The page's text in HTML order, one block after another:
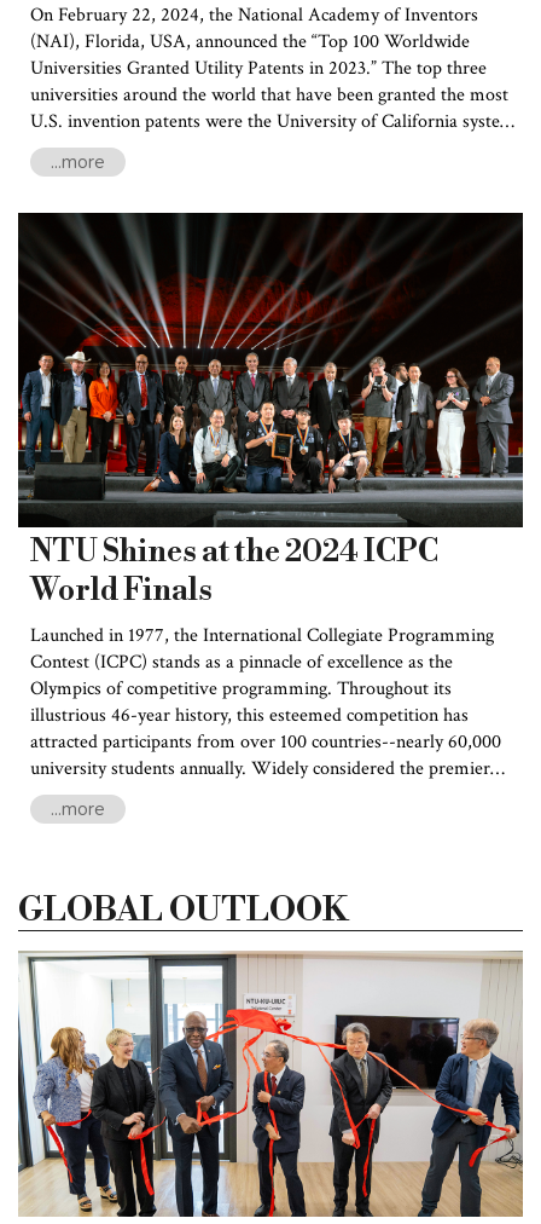
Academicians from Taiwan. The
prize is currently valued at €60,000
with the possibility of further
support during the prize winner’s
lifetime.
On February 22, 2024, the National Academy of Inventors
(NAI), Florida, USA, announced the “Top 100 Worldwide
Universities Granted Utility Patents in 2023.” The top three
universities around the world that have been granted the most
U.S. invention patents were the University of California system,
the Massachusetts Institute of Technology (MIT), and the
University of Texas system. Having obtained 55 granted
—exceeding many prestigious universities, including Kyoto
University, Japan, Hong Kong University of Science and
Technology, the National University of Singapore, and the
University of Oxford, UK.
...more
NTU Shines at the 2024 ICPC
World Finals
Launched in 1977, the International Collegiate Programming
Contest (ICPC) stands as a pinnacle of excellence as the
Olympics of competitive programming. Throughout its
illustrious 46-year history, this esteemed competition has
attracted participants from over 100 countries--nearly 60,000
university students annually. Widely considered the premier
programming contest for university students worldwide, ICPC
serves as a crucible where exceptional talent is challenged and
universities and industry leaders alike.
...more
GLOBAL OUTLOOK